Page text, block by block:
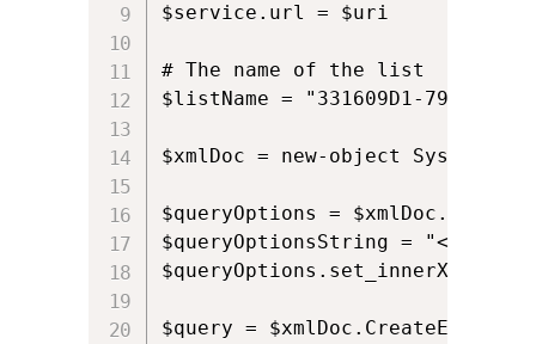
$service.url = $uri
# The name of the
$listName = "331609D1-
$xmlDoc = new-object
$queryOptions =
$queryOptionsString =
$query =